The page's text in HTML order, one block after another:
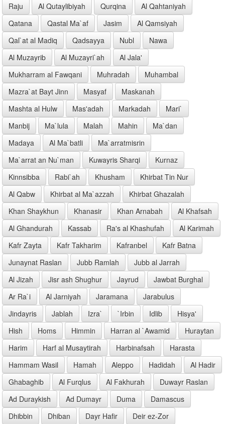
Raju
Al Qutaylibiyah Qurqina
Al Qahtaniyah
Qatana
Qastal Ma`af Jasim
Al Qamsiyah
Qal`at al Madiq
Qadsayya Nubl
Nawa
Al Muzayrib
Al Muzayri`ah
Al Jala'
Mukharram al Fawqani
Muhradah
Muhambal
Mazra`at Bayt Jinn
Masyaf
Maskanah
Mashta al Hulw
Mas'adah Markadah
Mari`
Manbij
Ma`lula Malah Mahin
Ma`dan
Madaya
Al Ma`batli
Ma`arratmisrin
Ma`arrat an Nu`man
Kuwayris Sharqi
Kurnaz
Kinnsibba
Rabi`ah Khusham
Khirbat Tin Nur
Al Qabw
Khirbat al Ma`azzah
Khirbat Ghazalah
Khan Shaykhun
Khanasir Khan Arnabah
Al Khafsah
Al Ghandurah
Kassab Ra's al Khashufah
Al Karimah
Kafr Zayta
Kafr Takharim Kafranbel
Kafr Batna
Junaynat Raslan
Jubb Ramlah
Jubb al Jarrah
Al Jizah
Jisr ash Shughur Jayrud
Jawbat Burghal
Ar Ra`i
Al Jarniyah Jaramana
Jarabulus
Jindayris
Jablah Izra` `Irbin Idlib
Hisya'
Hish
Homs Himmin Harran al `Awamid
Huraytan
Harim
Harf al Musaytirah Harbinafsah
Harasta
Hammam Wasil
Hamah Aleppo Hadidah
Al Hadir
Ghabaghib
Al Furqlus Al Fakhurah
Duwayr Raslan
Ad Duraykish
Ad Dumayr Duma
Damascus
Dhibbin
Dhiban Dayr Hafir Deir ez-Zor